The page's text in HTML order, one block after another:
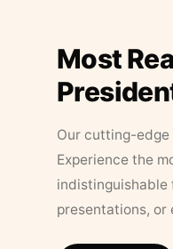
Most
Our cutting-
Experience the
indistinguishable
presentations, or